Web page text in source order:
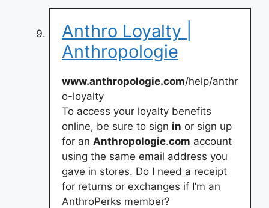
Anthro Loyalty |
Anthropologie
www.anthropologie.com/help/anthr
o-loyalty
To access your loyalty benefits
online, be sure to sign in or sign up
for an Anthropologie.com account
using the same email address you
gave in stores. Do I need a receipt
for returns or exchanges if I’m an
AnthroPerks member?